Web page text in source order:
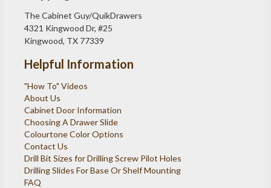
The Cabinet Guy/QuikDrawers
4321 Kingwood Dr, #25
Kingwood, TX 77339
Helpful Information
"How To" Videos
About Us
Cabinet Door Information
Choosing A Drawer Slide
Colourtone Color Options
Contact Us
Drill Bit Sizes for Drilling Screw Pilot Holes
Drilling Slides For Base Or Shelf Mounting
FAQ